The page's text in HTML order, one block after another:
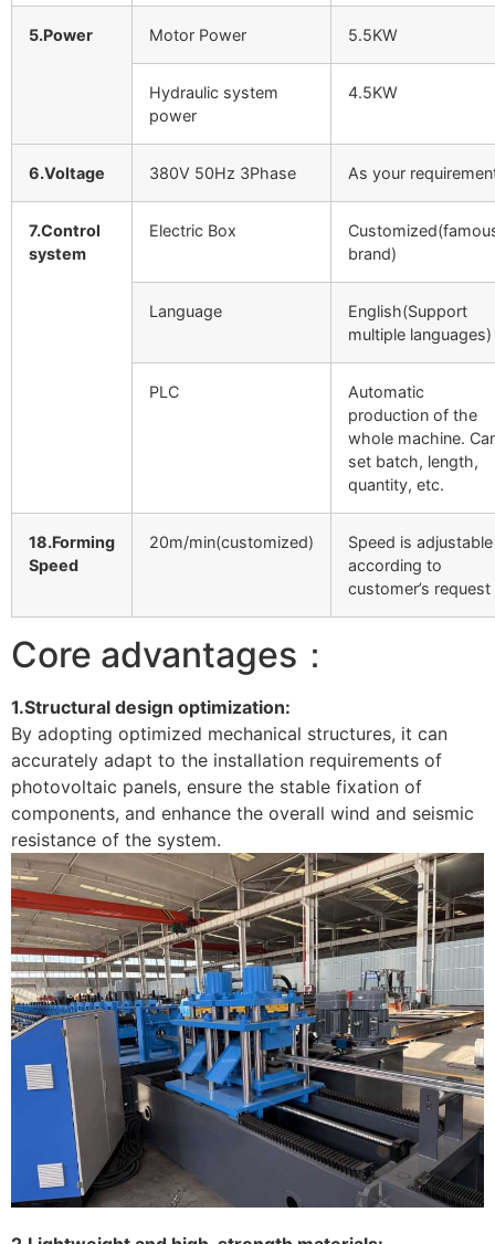
5.Power Motor Power 5.5KW
Hydraulic system
power
4.5KW
6.Voltage 380V 50Hz 3Phase As your
7.Control
system
Electric Box
brand)
Language
English(Support
multiple languages)
PLC
Automatic
production of the
whole machine.
set batch, length,
quantity, etc.
18.Forming
Speed
20m/min(customized)
Speed is adjustable
according to
customer’s request
Core advantages：
1.Structural design optimization:
By adopting optimized mechanical structures, it can
accurately adapt to the installation requirements of
photovoltaic panels, ensure the stable fixation of
components, and enhance the overall wind and seismic
resistance of the system. ‌